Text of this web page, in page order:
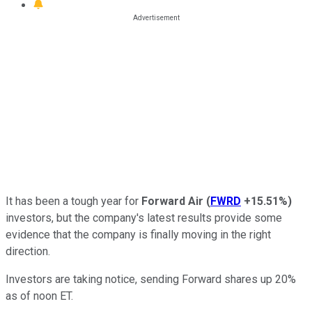
It has been a tough year for Forward Air (FWRD +15.51%)
investors, but the company's latest results provide some
evidence that the company is finally moving in the right
direction.
Investors are taking notice, sending Forward shares up 20%
as of noon ET.